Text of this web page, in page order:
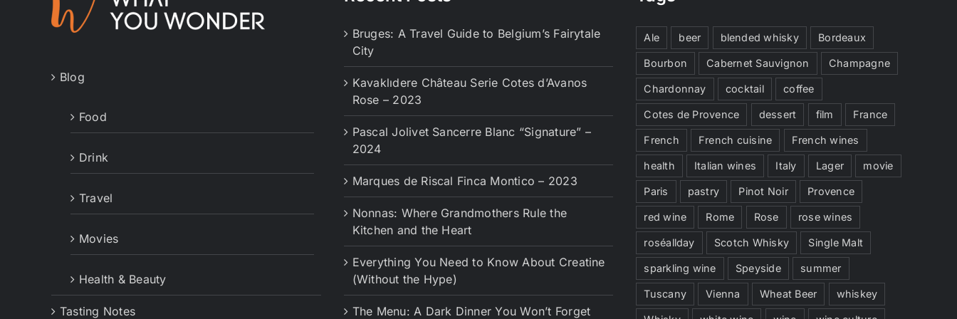
Blog
Food
Drink
Travel
Movies
Health & Beauty
Tasting Notes
Bruges: A Travel Guide to Belgium’s Fairytale
City
Kavaklıdere Château Serie Cotes d’Avanos
Rose – 2023
Pascal Jolivet Sancerre Blanc “Signature” –
2024
Marques de Riscal Finca Montico – 2023
Nonnas: Where Grandmothers Rule the
Kitchen and the Heart
Everything You Need to Know About Creatine
(Without the Hype)
The Menu: A Dark Dinner You Won’t Forget
Ale beer blended whisky Bordeaux
Bourbon Cabernet Sauvignon Champagne
Chardonnay cocktail coffee
Cotes de Provence dessert film France
French French cuisine French wines
health Italian wines Italy Lager movie
Paris pastry Pinot Noir Provence
red wine Rome Rose rose wines
roséallday Scotch Whisky Single Malt
sparkling wine Speyside summer
Tuscany Vienna Wheat Beer whiskey